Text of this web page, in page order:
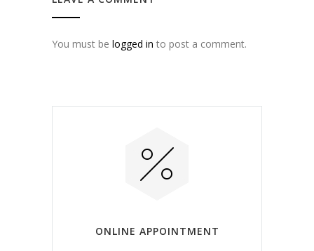
You must be logged in to post a comment.
ONLINE APPOINTMENT